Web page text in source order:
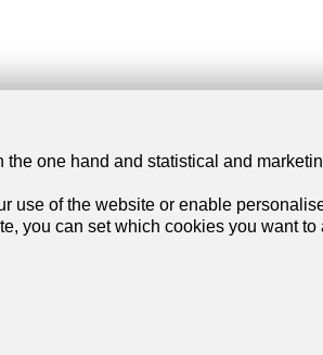
Services
one hand and statistical and
use of the website or enable
you can set which cookies you want to